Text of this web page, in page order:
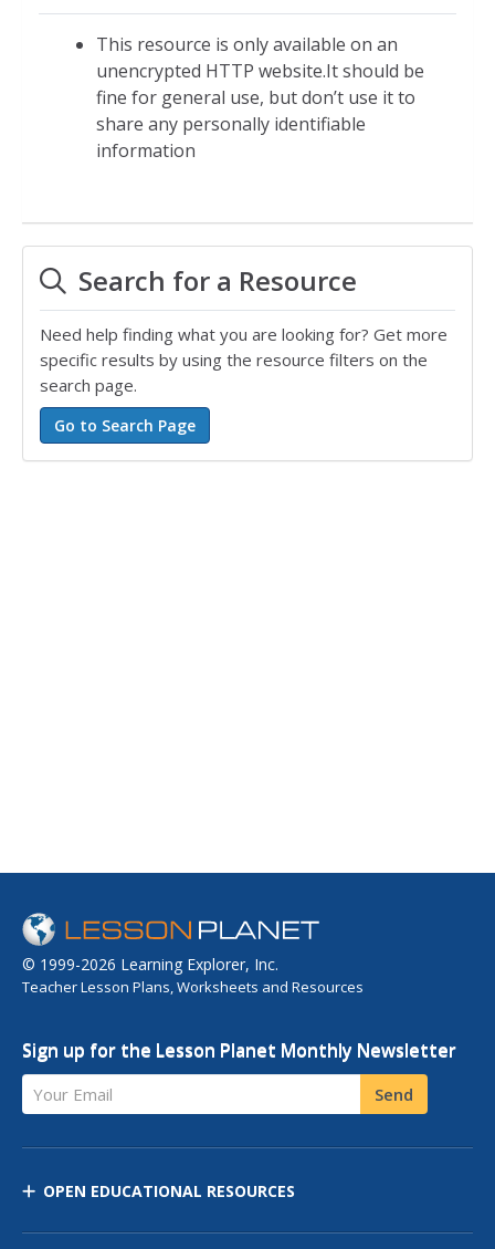
This resource is only available on an
unencrypted HTTP website.It should be
fine for general use, but don’t use it to
share any personally identifiable
information
Search for a Resource
Need help finding what you are looking for? Get more
specific results by using the resource filters on the
search page.
© 1999-2026 Learning Explorer, Inc.
Teacher Lesson Plans, Worksheets and Resources
Sign up for the Lesson Planet Monthly Newsletter
Your Email Send
OPEN EDUCATIONAL RESOURCES